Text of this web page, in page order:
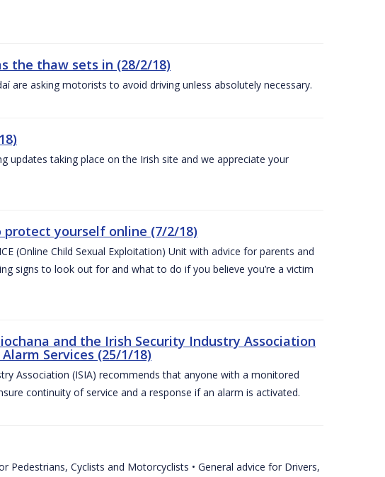
the thaw sets in (28/2/18)
are asking motorists to avoid driving unless absolutely necessary.
updates taking place on the Irish site and we appreciate your
yourself online (7/2/18)
(Online Child Sexual Exploitation) Unit with advice for parents and
signs to look out for and what to do if you believe you’re a victim
and the Irish Security Industry Association
Services (25/1/18)
Association (ISIA) recommends that anyone with a monitored
continuity of service and a response if an alarm is activated.
Pedestrians, Cyclists and Motorcyclists • General advice for Drivers,